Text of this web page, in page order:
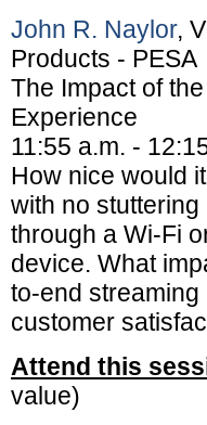
John R. Naylor,
Products - PESA
The Impact of
Experience
11:55 a.m. -
How nice would
with no
through a Wi-Fi
device. What
to-end
customer
Attend this
value)